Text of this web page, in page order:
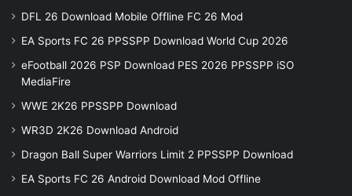
DFL 26 Download Mobile Offline FC 26 Mod
EA Sports FC 26 PPSSPP Download World Cup 2026
eFootball 2026 PSP Download PES 2026 PPSSPP iSO
MediaFire
WWE 2K26 PPSSPP Download
WR3D 2K26 Download Android
Dragon Ball Super Warriors Limit 2 PPSSPP Download
EA Sports FC 26 Android Download Mod Offline